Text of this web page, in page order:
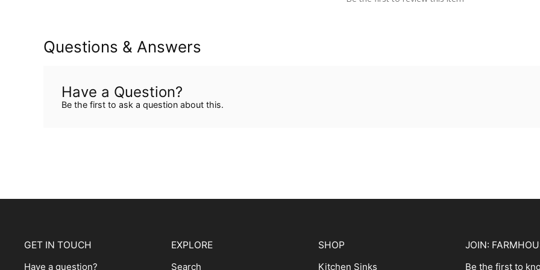
Questions & Answers
Have a Question?
Be the first to ask a question about this.
GET IN TOUCH
Have a question?
EXPLORE
Search
SHOP
Kitchen Sinks
JOIN:
Be the first to